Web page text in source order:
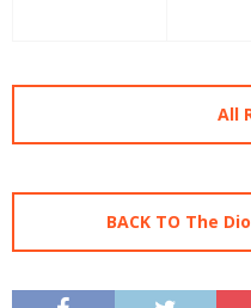
All
BACK TO The